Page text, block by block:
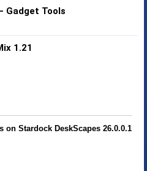
Gadget Tools
1.21
on Stardock DeskScapes 26.0.0.1